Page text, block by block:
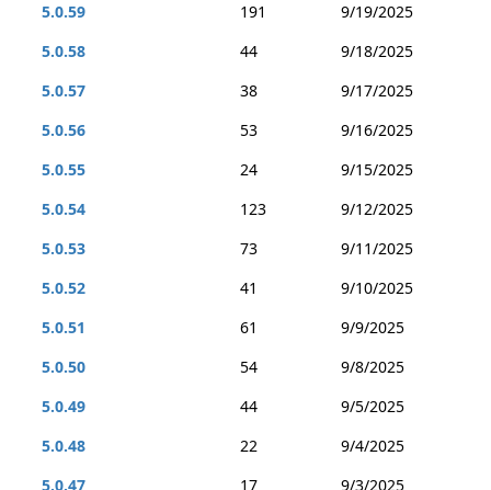
5.0.59
191
9/19/2025
5.0.58
44
9/18/2025
5.0.57
38
9/17/2025
5.0.56
53
9/16/2025
5.0.55
24
9/15/2025
5.0.54
123
9/12/2025
5.0.53
73
9/11/2025
5.0.52
41
9/10/2025
5.0.51
61
9/9/2025
5.0.50
54
9/8/2025
5.0.49
44
9/5/2025
5.0.48
22
9/4/2025
5.0.47
17
9/3/2025